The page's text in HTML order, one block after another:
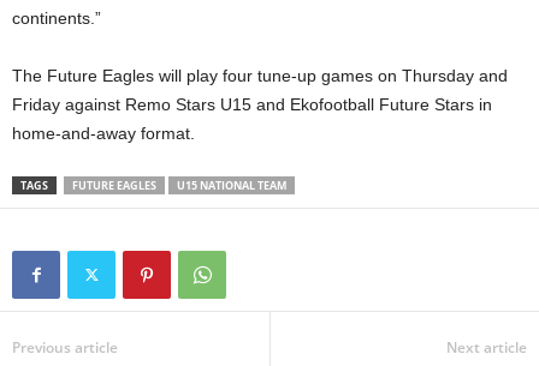
continents.”
The Future Eagles will play four tune-up games on Thursday and
Friday against Remo Stars U15 and Ekofootball Future Stars in
home-and-away format.
TAGS FUTURE EAGLES U15 NATIONAL TEAM
Previous article Next article